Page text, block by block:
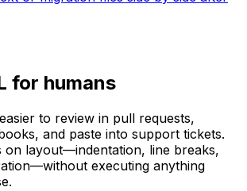
for humans
to review in pull requests,
and paste into support tickets.
on layout—indentation, line breaks,
executing anything